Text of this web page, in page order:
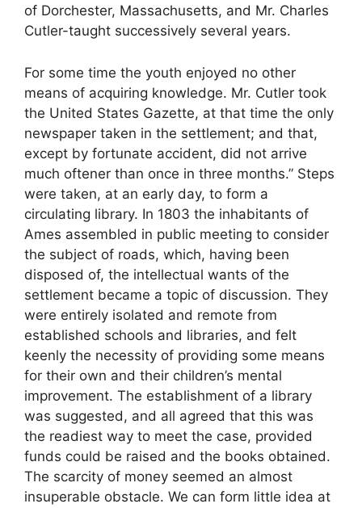
of Dorchester, Massachusetts, and Mr. Charles
Cutler-taught successively several years.
For some time the youth enjoyed no other
means of acquiring knowledge. Mr. Cutler took
the United States Gazette, at that time the only
newspaper taken in the settlement; and that,
except by fortunate accident, did not arrive
much oftener than once in three months.” Steps
were taken, at an early day, to form a
circulating library. In 1803 the inhabitants of
Ames assembled in public meeting to consider
the subject of roads, which, having been
disposed of, the intellectual wants of the
settlement became a topic of discussion. They
were entirely isolated and remote from
established schools and libraries, and felt
keenly the necessity of providing some means
for their own and their children’s mental
improvement. The establishment of a library
was suggested, and all agreed that this was
the readiest way to meet the case, provided
funds could be raised and the books obtained.
The scarcity of money seemed an almost
insuperable obstacle. We can form little idea at